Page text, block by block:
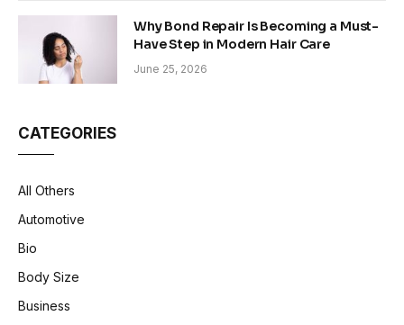
Why Bond Repair Is Becoming a Must-
Have Step in Modern Hair Care
June 25, 2026
CATEGORIES
All Others
Automotive
Bio
Body Size
Business